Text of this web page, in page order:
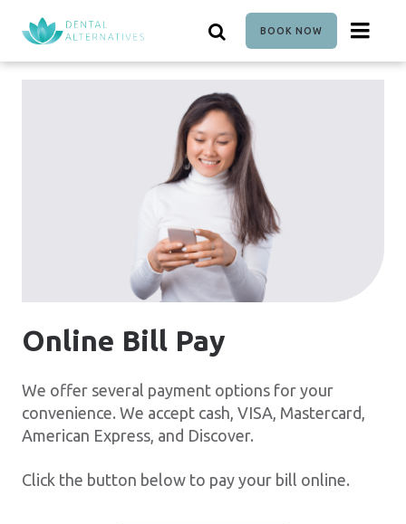
main
BOOK NOW
Online Bill Pay
We offer several payment options for your
convenience. We accept cash, VISA, Mastercard,
American Express, and Discover.
Click the button below to pay your bill online.